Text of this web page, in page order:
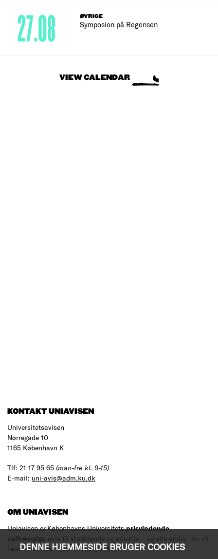
DENNE HJEMMESIDE BRUGER COOKIES
ØVRIGE
Symposion på Regensen
27.08
VIEW CALENDAR
KONTAKT UNIAVISEN
Universitetsavisen
Nørregade 10
1165 København K
Tlf: 21 17 95 65 (man-fre kl. 9-15)
E-mail: uni-avis@adm.ku.dk
OM UNIAVISEN
Uniavisen er Københavns Universitetsprisvindende,
uafhængige avis til studerende og ansatte – og alle andre, der vil
læse med.Læs mere om avisen her.